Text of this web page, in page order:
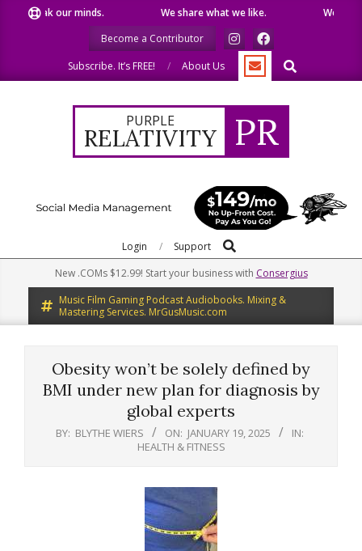
speak our minds. We share what we like.
We
Become a Contributor
Subscribe. It’s FREE!
About Us Search
PURPLE
RELATIVITY PR
Navigation
Login Support Search
New .COMs $12.99! Start your business with Consergius
Music Film Gaming Podcast Audiobooks. Mixing &
Mastering Services. MrGusMusic.com
Obesity won’t be solely defined by
BMI under new plan for diagnosis by
global experts
BY: BLYTHE WIERS ON: JANUARY 19, 2025
IN:
HEALTH & FITNESS